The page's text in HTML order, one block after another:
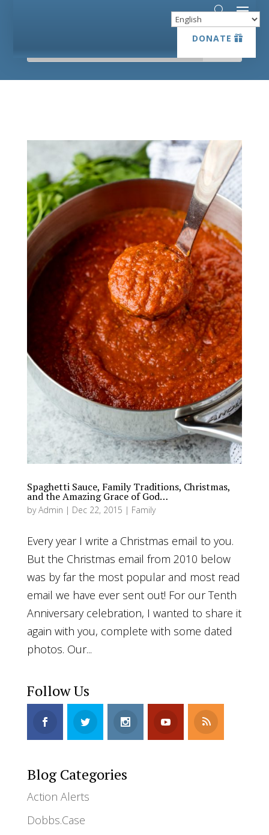
DONATE
DONATE
Spaghetti Sauce, Family Traditions, Christmas,
and the Amazing Grace of God…
byAdmin | Dec 22, 2015 | Family
Every year I write a Christmas email to you.
But the Christmas email from 2010 below
was by far the most popular and most read
email we have ever sent out! For our Tenth
Anniversary celebration, I wanted to share it
again with you, complete with some dated
photos. Our...
Follow Us
Blog Categories
Action Alerts
Dobbs.Case